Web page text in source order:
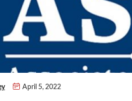
April 5, 2022